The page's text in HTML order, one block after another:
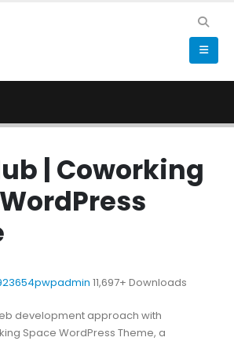
| Coworking
11,697+ Downloads
development approach with
Space WordPress Theme, a